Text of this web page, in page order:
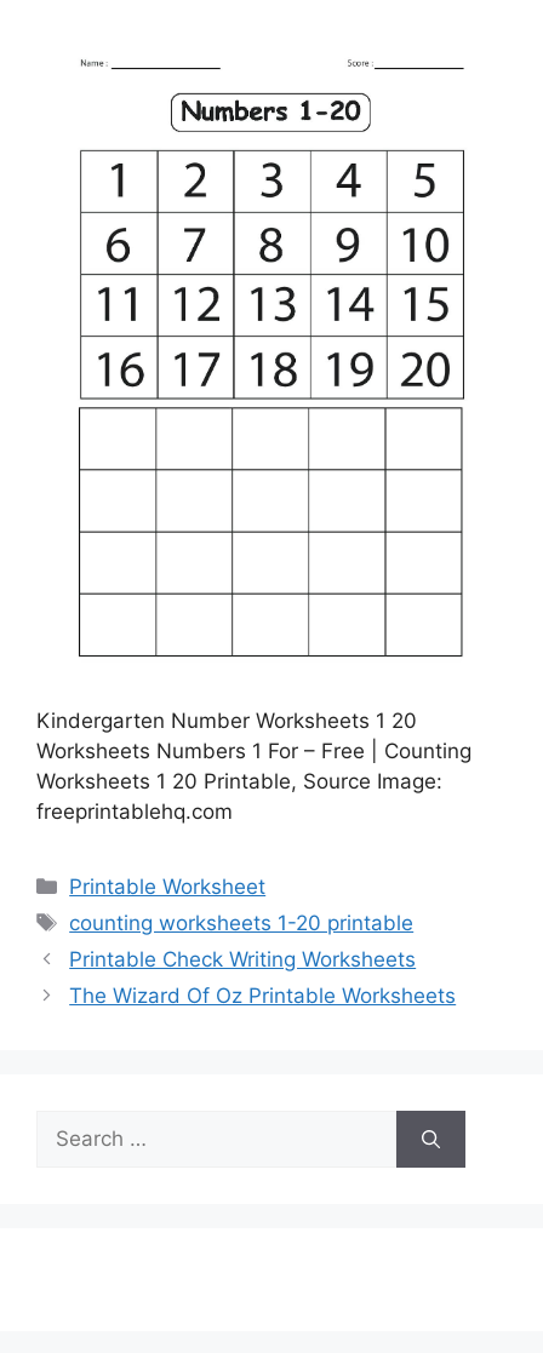
Kindergarten Number Worksheets 1 20
Worksheets Numbers 1 For – Free | Counting
Worksheets 1 20 Printable, Source Image:
freeprintablehq.com
Categories
Printable Worksheet
Tags
counting worksheets 1-20 printable
Printable Check Writing Worksheets
The Wizard Of Oz Printable Worksheets
Search
for: